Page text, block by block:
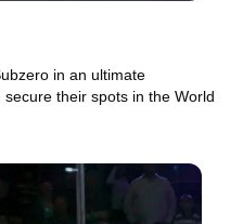
in an ultimate
their spots in the World